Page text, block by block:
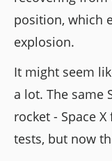
position, which
explosion.
It might seem
a lot. The same
rocket - Space
tests, but now